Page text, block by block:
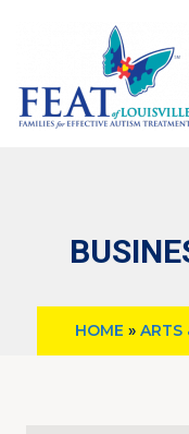
HOME » ARTS